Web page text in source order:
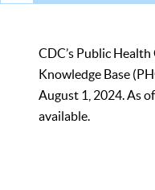
CDC’s Public
Knowledge Base
August 1, 2024. As
available.